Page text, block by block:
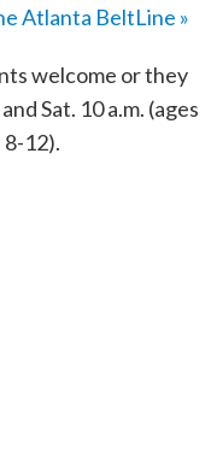
Atlanta BeltLine »
welcome or they
Sat. 10 a.m. (ages
8-12).